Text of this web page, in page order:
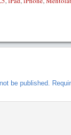
be published.